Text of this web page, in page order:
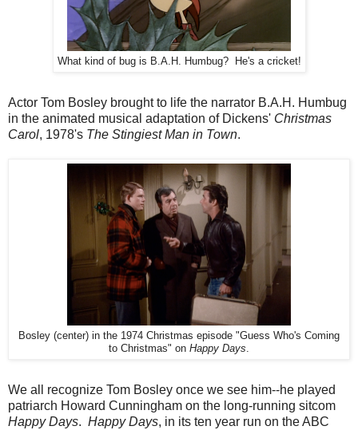
What kind of bug is B.A.H. Humbug? He's a cricket!
Actor Tom Bosley brought to life the narrator B.A.H. Humbug
in the animated musical adaptation of Dickens' Christmas
Carol, 1978's The Stingiest Man in Town.
Bosley (center) in the 1974 Christmas episode "Guess Who's Coming
to Christmas" on Happy Days.
We all recognize Tom Bosley once we see him--he played
patriarch Howard Cunningham on the long-running sitcom
Happy Days. Happy Days, in its ten year run on the ABC